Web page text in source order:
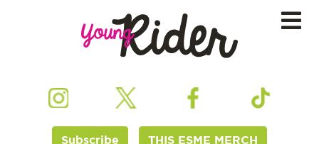
Subscribe THIS ESME MERCH